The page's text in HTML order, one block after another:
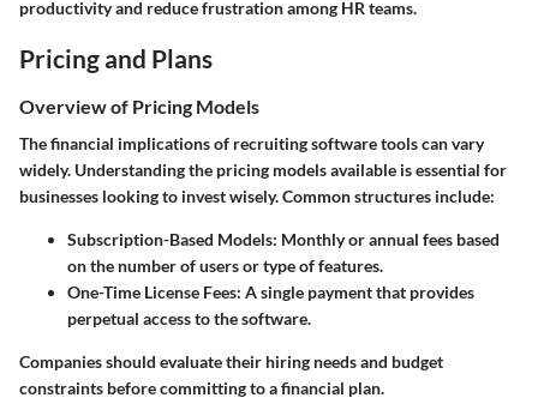
productivity and reduce frustration among HR teams.
Pricing and Plans
Overview of Pricing Models
The financial implications of recruiting software tools can vary
widely. Understanding the pricing models available is essential for
businesses looking to invest wisely. Common structures include:
Subscription-Based Models: Monthly or annual fees based
on the number of users or type of features.
One-Time License Fees: A single payment that provides
perpetual access to the software.
Companies should evaluate their hiring needs and budget
constraints before committing to a financial plan.